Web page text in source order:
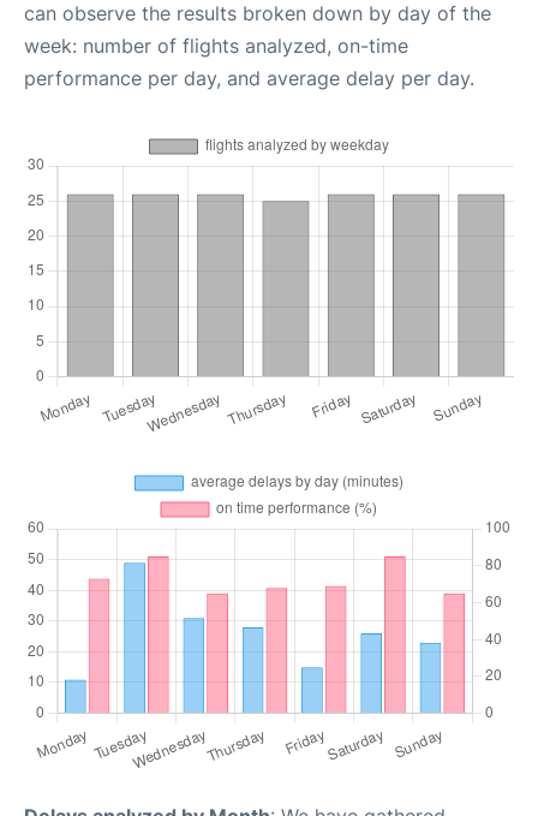
can observe the results broken down by day of the
week: number of flights analyzed, on-time
performance per day, and average delay per day.